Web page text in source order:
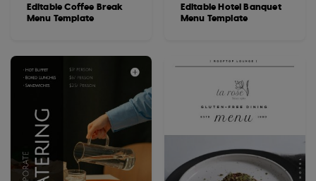
Editable Coffee Break
Menu Template
Editable Hotel Banquet
Menu Template